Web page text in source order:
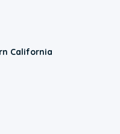
California